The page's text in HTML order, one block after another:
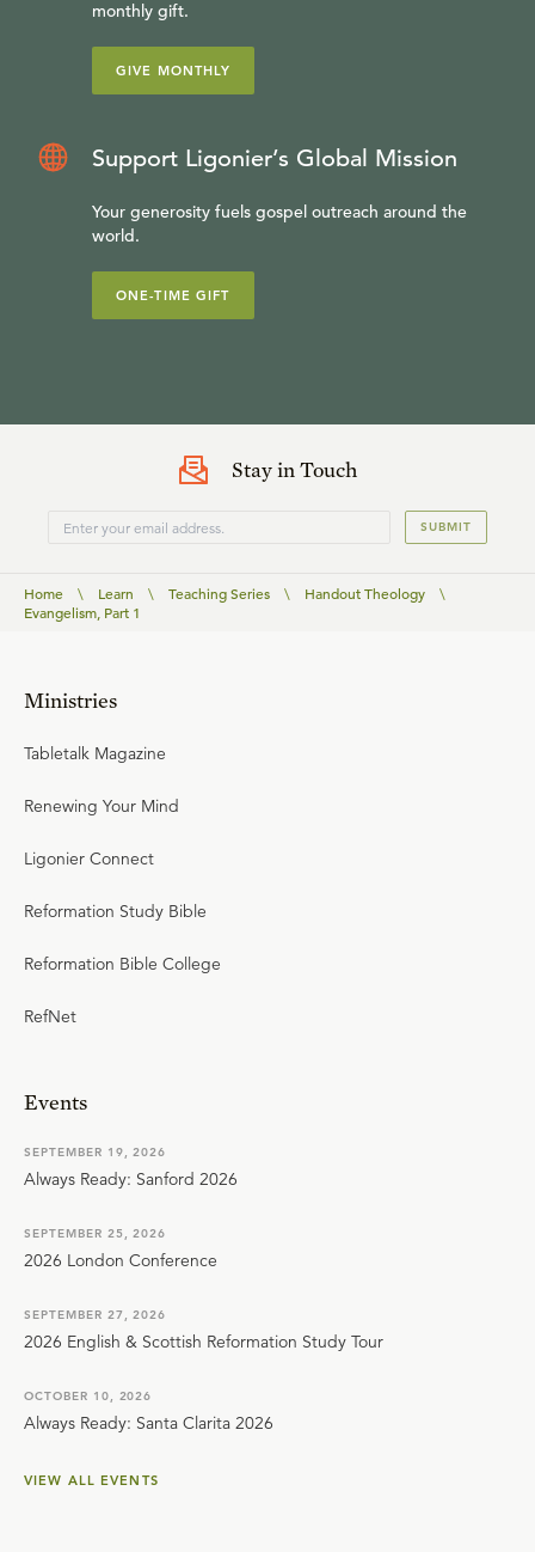
monthly gift.
GIVE MONTHLY
Support Ligonier’s Global Mission
Your generosity fuels gospel outreach around the
world.
ONE-TIME GIFT
Stay in Touch
SUBMIT
Home \ Learn \ Teaching Series \ Handout Theology
\
Evangelism, Part 1
Ministries
Tabletalk Magazine
Renewing Your Mind
Ligonier Connect
Reformation Study Bible
Reformation Bible College
RefNet
Events
SEPTEMBER 19, 2026
Always Ready: Sanford 2026
SEPTEMBER 25, 2026
2026 London Conference
SEPTEMBER 27, 2026
2026 English & Scottish Reformation Study Tour
OCTOBER 10, 2026
Always Ready: Santa Clarita 2026
VIEW ALL EVENTS